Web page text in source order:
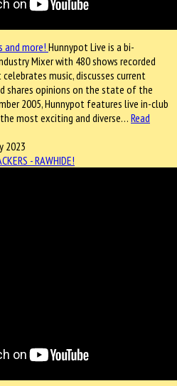
Hunnypot Live is a bi-
Mixer with 480 shows recorded
music, discusses current
shares opinions on the state of the
2005, Hunnypot features live in-club
most exciting and diverse… Read
2023
- RAWHIDE!